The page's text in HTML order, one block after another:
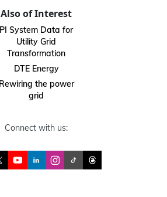
Also of Interest
PI System Data for
Utility Grid
Transformation
DTE Energy
Rewiring the power
grid
Connect with us: